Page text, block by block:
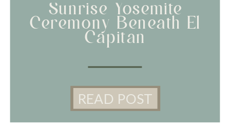
Sunrise Yosemite
Ceremony Beneath El
Capitan
READ POST